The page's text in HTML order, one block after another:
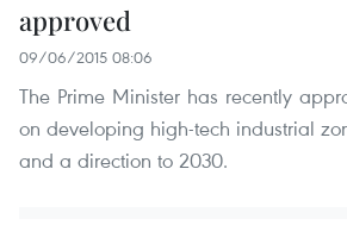
approved
09/06/2015 08:06
The Prime Minister has recently
on developing high-tech industrial
and a direction to 2030.